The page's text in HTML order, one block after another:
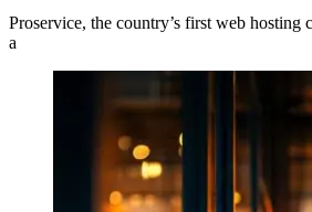
Proservice, the country’s first web hosting
a